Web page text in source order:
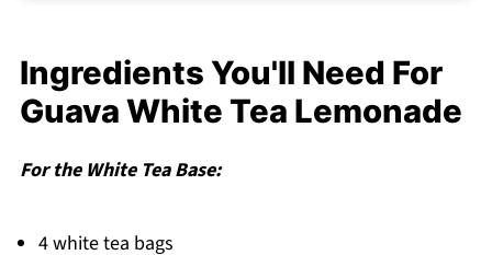
Guava White Tea Lemonade Variations
Equipment For Guava White Tea Lemonade
Storing Your Guava White Tea Lemonade
Top Tip
Ingredients You'll Need For
Guava White Tea Lemonade
For the White Tea Base:
4 white tea bags